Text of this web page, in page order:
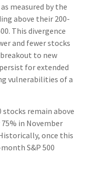
measured by the
above their 200-
This divergence
and fewer stocks
to new
for extended
vulnerabilities of a
stocks remain above
in November
once this
S&P 500